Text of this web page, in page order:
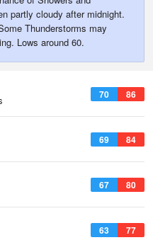
partly cloudy after midnight.
Thunderstorms may
Lows around 60.
70 86
69 84
67 80
63 77